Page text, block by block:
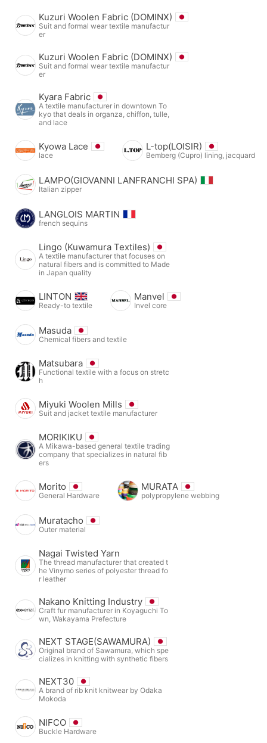
Kuzuri Woolen Fabric (DOMINX)
Suit and formal wear textile manufactur
er
Kuzuri Woolen Fabric (DOMINX)
Suit and formal wear textile manufactur
er
Kyara Fabric
A textile manufacturer in downtown To
kyo that deals in organza, chiffon, tulle,
and lace
Kyowa Lace
lace
L-top(LOISIR)
Bemberg (Cupro) lining, jacquard
LAMPO(GIOVANNI LANFRANCHI SPA)
Italian zipper
LANGLOIS MARTIN
french sequins
Lingo (Kuwamura Textiles)
A textile manufacturer that focuses on
natural fibers and is committed to Made
in Japan quality
LINTON
Ready-to textile
Manvel
Invel core
Masuda
Chemical fibers and textile
Matsubara
Functional textile with a focus on stretc
h
Miyuki Woolen Mills
Suit and jacket textile manufacturer
MORIKIKU
A Mikawa-based general textile trading
company that specializes in natural fib
ers
Morito
General Hardware
MURATA
polypropylene webbing
Muratacho
Outer material
Nagai Twisted Yarn
The thread manufacturer that created t
he Vinymo series of polyester thread fo
r leather
Nakano Knitting Industry
Craft fur manufacturer in Koyaguchi To
wn, Wakayama Prefecture
NEXT STAGE(SAWAMURA)
Original brand of Sawamura, which spe
cializes in knitting with synthetic fibers
NEXT30
A brand of rib knit knitwear by Odaka
Mokoda
NIFCO
Buckle Hardware